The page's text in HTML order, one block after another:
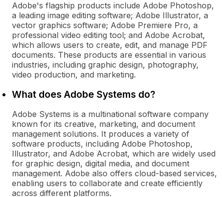
Adobe's flagship products include Adobe Photoshop,
a leading image editing software; Adobe Illustrator, a
vector graphics software; Adobe Premiere Pro, a
professional video editing tool; and Adobe Acrobat,
which allows users to create, edit, and manage PDF
documents. These products are essential in various
industries, including graphic design, photography,
video production, and marketing.
What does Adobe Systems do?
Adobe Systems is a multinational software company
known for its creative, marketing, and document
management solutions. It produces a variety of
software products, including Adobe Photoshop,
Illustrator, and Adobe Acrobat, which are widely used
for graphic design, digital media, and document
management. Adobe also offers cloud-based services,
enabling users to collaborate and create efficiently
across different platforms.